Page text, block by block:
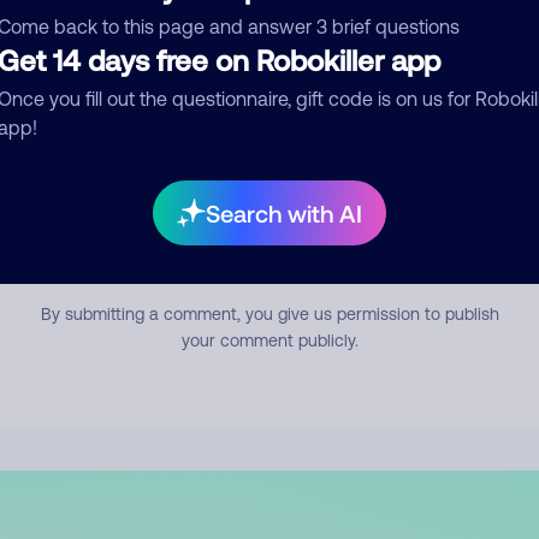
back to this page and answer 3 brief questions
14 days free on Robokiller app
you fill out the questionnaire, gift code is on us for
Search with AI
Submit Comment
By submitting a comment, you give us permission to publish
your comment publicly.